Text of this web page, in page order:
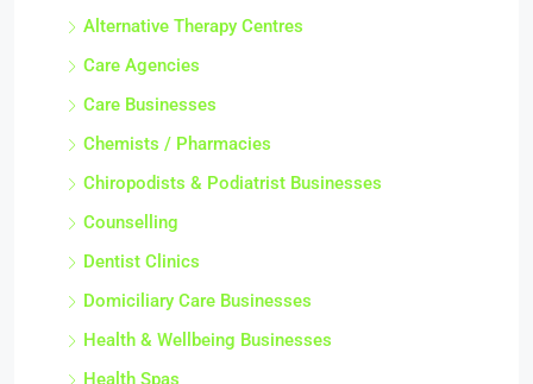
Alternative Therapy Centres
Care Agencies
Care Businesses
Chemists / Pharmacies
Chiropodists & Podiatrist Businesses
Counselling
Dentist Clinics
Domiciliary Care Businesses
Health & Wellbeing Businesses
Health Spas